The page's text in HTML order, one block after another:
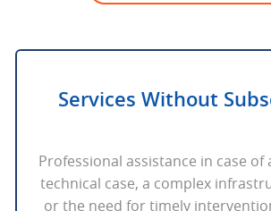
Services Without
Professional assistance in case of
technical case, a complex
or the need for timely